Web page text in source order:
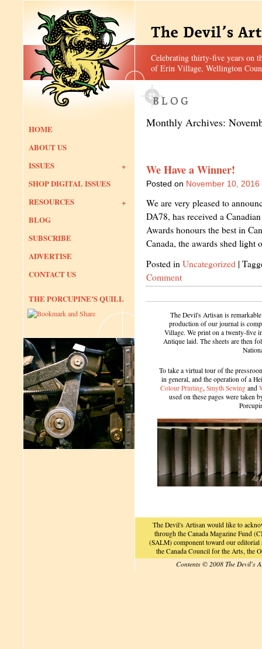
Celebrating thirty-five years on
of Erin Village, Wellington
HOME
ABOUT US
ISSUES
SHOP DIGITAL ISSUES
RESOURCES
BLOG
SUBSCRIBE
ADVERTISE
CONTACT US
THE PORCUPINE’S QUILL
Monthly Archives:
We Have a Winner!
Posted on November 10, 2016
We are very pleased to
DA78, has received a
Awards honours the best in
Canada, the awards shed
Posted in Uncategorized |
Comment
The Devil's Artisan is
production of our journal is
Village. We print on a twenty-five
Antique laid. The sheets are then
To take a virtual tour of the
in general, and the operation of a
Colour Printing, Smyth Sewingand
used on these pages were taken
The Devil's Artisan would like to
through the Canada Magazine Fund
(SALM) component toward our
the Canada Council for the Arts, the
Contents © 2008 The Devil's